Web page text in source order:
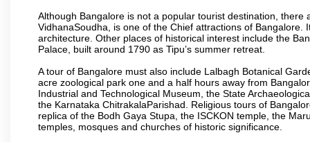
Although Bangalore is not a popular tourist destination,
VidhanaSoudha, is one of the Chief attractions of
architecture. Other places of historical interest include the
Palace, built around 1790 as Tipu’s summer retreat.
A tour of Bangalore must also include Lalbagh Botanical
acre zoological park one and a half hours away from
Industrial and Technological Museum, the State
the Karnataka ChitrakalaParishad. Religious tours of
replica of the Bodh Gaya Stupa, the ISCKON temple, the
temples, mosques and churches of historic significance.